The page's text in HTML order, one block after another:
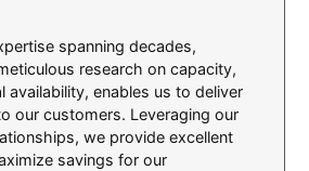
spanning decades,
research on capacity,
availability, enables us to deliver
our customers. Leveraging our
we provide excellent
savings for our